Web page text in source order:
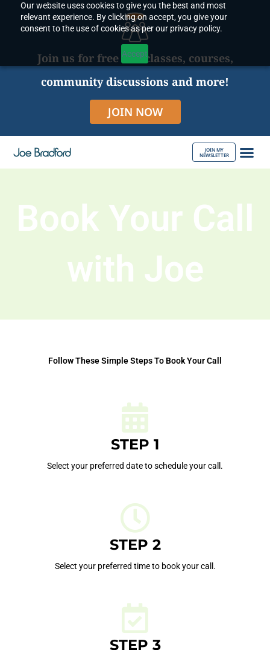
Our website uses cookies to give you the best and most
relevant experience. By clicking on accept, you give your
consent to the use of cookies as per our privacy policy.
Accept
content
Join us for free live classes, courses,
community discussions and more!
JOIN NOW
JOIN MY
NEWSLETTER
Book Your Call
with Joe
Follow These Simple Steps To Book Your Call
STEP 1
Select your preferred date to schedule your call.
STEP 2
Select your preferred time to book your call.
STEP 3